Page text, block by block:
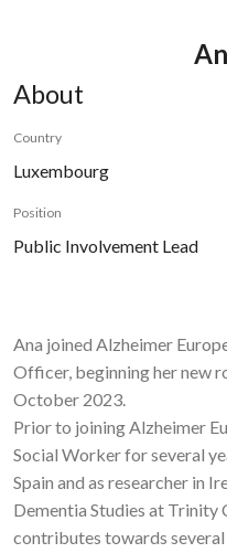
About
Country
Luxembourg
Position
Public Involvement Lead
Ana joined Alzheimer
Officer, beginning her new
October 2023.
Prior to joining Alzheimer
Social Worker for several
Spain and as researcher in
Dementia Studies at Trinity
contributes towards